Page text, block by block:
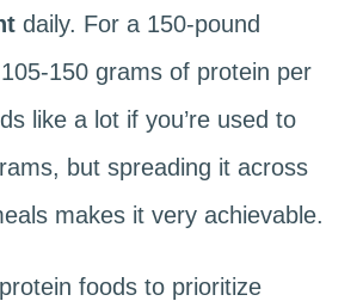
daily. For a 150-pound
150 grams of protein per
like a lot if you’re used to
but spreading it across
makes it very achievable.
foods to prioritize